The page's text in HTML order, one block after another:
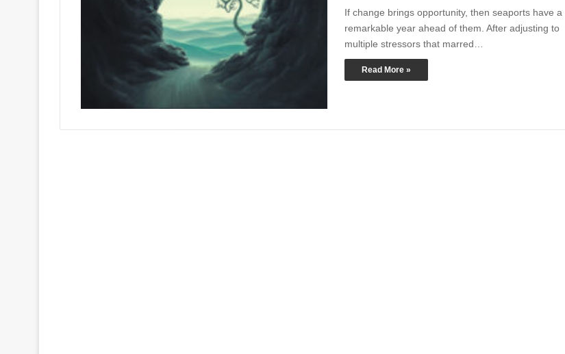
If change brings opportunity, then seaports have a
remarkable year ahead of them. After adjusting to
multiple stressors that marred…
Read More »